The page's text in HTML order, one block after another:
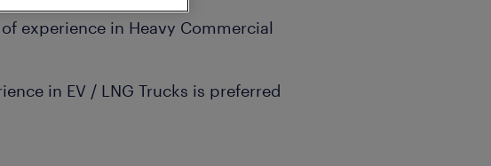
experience in Heavy Commercial
in EV / LNG Trucks is preferred